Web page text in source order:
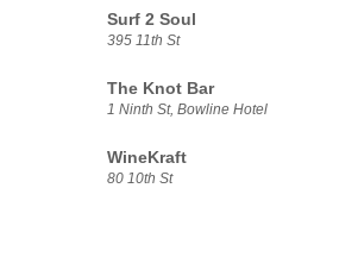
Surf 2 Soul
395 11th St
The Knot Bar
1 Ninth St, Bowline Hotel
WineKraft
80 10th St